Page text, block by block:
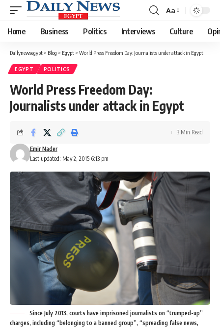
Font
Resizer
Aa
Home Business Politics Interviews Culture
Dailynewsegypt > Blog > Egypt > World Press Freedom Day: Journalists under attack in Egypt
EGYPT POLITICS
World Press Freedom Day:
Journalists under attack in Egypt
Last updated: May 2, 2015 6:13 pm
Emir Nader
3 Min Read
Since July 2013, courts have imprisoned journalists on “trumped-up”
charges, including “belonging to a banned group”, “spreading false news,